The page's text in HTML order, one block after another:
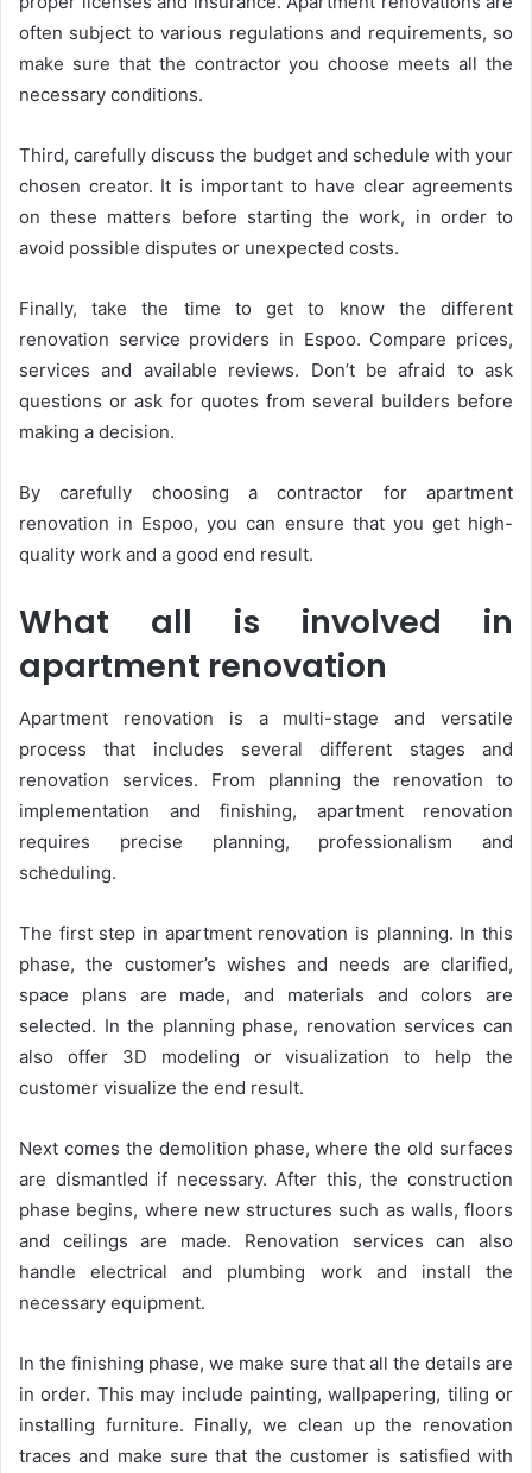
often subject to various regulations and requirements, so
make sure that the contractor you choose meets all the
necessary conditions.
Third, carefully discuss the budget and schedule with your
chosen creator. It is important to have clear agreements
on these matters before starting the work, in order to
avoid possible disputes or unexpected costs.
Finally, take the time to get to know the different
renovation service providers in Espoo. Compare prices,
services and available reviews. Don’t be afraid to ask
questions or ask for quotes from several builders before
making a decision.
By carefully choosing a contractor for apartment
renovation in Espoo, you can ensure that you get high-
quality work and a good end result.
What all is involved in
apartment renovation
Apartment renovation is a multi-stage and versatile
process that includes several different stages and
renovation services. From planning the renovation to
implementation and finishing, apartment renovation
requires precise planning, professionalism and
scheduling.
The first step in apartment renovation is planning. In this
phase, the customer’s wishes and needs are clarified,
space plans are made, and materials and colors are
selected. In the planning phase, renovation services can
also offer 3D modeling or visualization to help the
customer visualize the end result.
Next comes the demolition phase, where the old surfaces
are dismantled if necessary. After this, the construction
phase begins, where new structures such as walls, floors
and ceilings are made. Renovation services can also
handle electrical and plumbing work and install the
necessary equipment.
In the finishing phase, we make sure that all the details are
in order. This may include painting, wallpapering, tiling or
installing furniture. Finally, we clean up the renovation
traces and make sure that the customer is satisfied with